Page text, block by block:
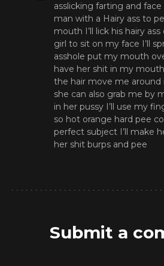
asslicking farting and
man with a Hairy ass to
mouth I’ll lick his hairy
girl to sit on my face I’ll
asshole put my mouth
have her shit in my
the hair move me around
she can also grab me by
in her pussy I’ll use my
so hot orange hard pee
perfect subject I’ll make
her shit burps and pee
Submit a